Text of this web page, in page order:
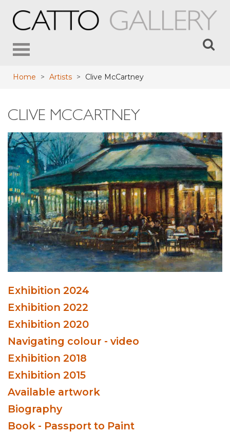
Toggle
Home > Artists > Clive McCartney
CLIVE MCCARTNEY
Exhibition 2024
Exhibition 2022
Exhibition 2020
Navigating colour - video
Exhibition 2018
Exhibition 2015
Available artwork
Biography
Book - Passport to Paint